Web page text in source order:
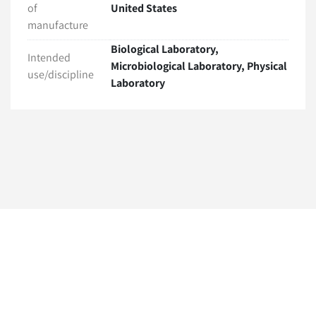
of
manufacture
United States
Intended
use/discipline
Biological Laboratory,
Microbiological Laboratory, Physical
Laboratory